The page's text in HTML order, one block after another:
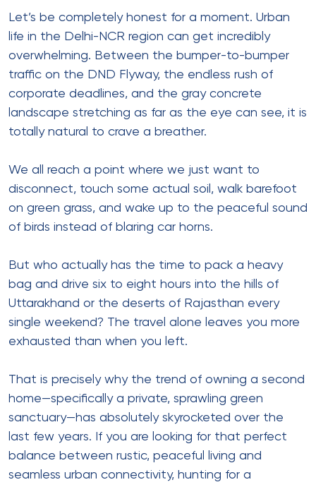
Let’s be completely honest for a moment. Urban
life in the Delhi-NCR region can get incredibly
overwhelming. Between the bumper-to-bumper
traffic on the DND Flyway, the endless rush of
corporate deadlines, and the gray concrete
landscape stretching as far as the eye can see, it is
totally natural to crave a breather.
We all reach a point where we just want to
disconnect, touch some actual soil, walk barefoot
on green grass, and wake up to the peaceful sound
of birds instead of blaring car horns.
But who actually has the time to pack a heavy
bag and drive six to eight hours into the hills of
Uttarakhand or the deserts of Rajasthan every
single weekend? The travel alone leaves you more
exhausted than when you left.
That is precisely why the trend of owning a second
home—specifically a private, sprawling green
sanctuary—has absolutely skyrocketed over the
last few years. If you are looking for that perfect
balance between rustic, peaceful living and
seamless urban connectivity, hunting for a